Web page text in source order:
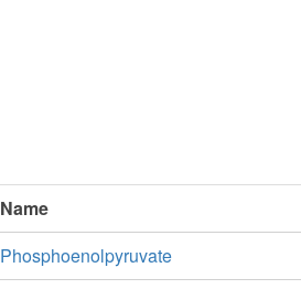
Name
Phosphoenolpyruvate